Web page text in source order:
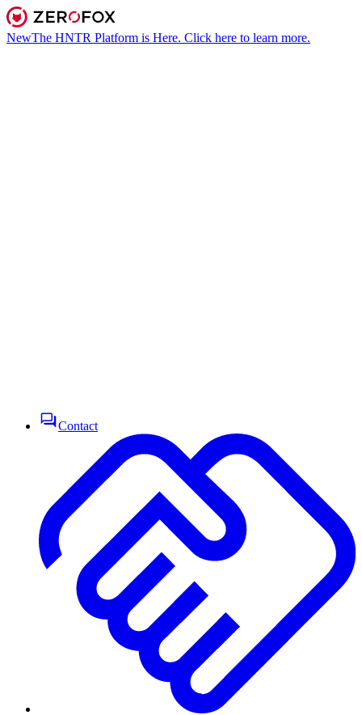
NewThe HNTR Platform is Here. Click here to learn more.
Contact